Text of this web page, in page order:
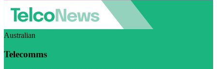
Australian
Telecomms